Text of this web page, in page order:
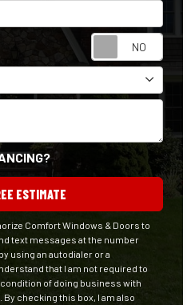
ESTIMATE
Comfort Windows & Doors to
text messages at the number
using an autodialer or a
that I am not required to
of doing business with
checking this box, I am also